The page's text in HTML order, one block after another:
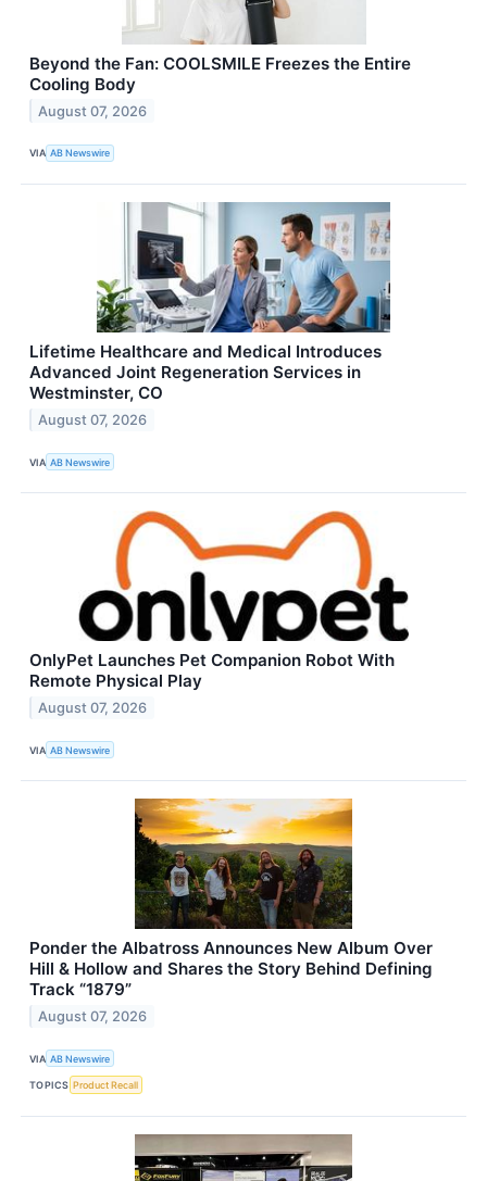
Beyond the Fan: COOLSMILE Freezes the Entire
Cooling Body
August 07, 2026
VIA AB Newswire
Lifetime Healthcare and Medical Introduces
Advanced Joint Regeneration Services in
Westminster, CO
August 07, 2026
VIA AB Newswire
OnlyPet Launches Pet Companion Robot With
Remote Physical Play
August 07, 2026
VIA AB Newswire
Ponder the Albatross Announces New Album Over
Hill & Hollow and Shares the Story Behind Defining
Track “1879”
August 07, 2026
VIA AB Newswire
TOPICS Product Recall